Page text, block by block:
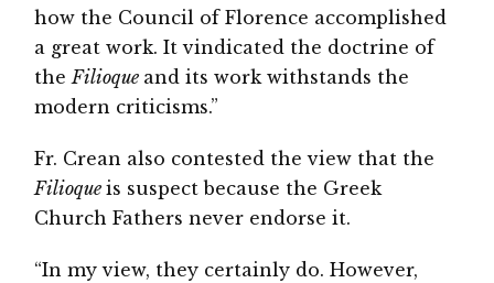
how the Council of Florence accomplished
a great work. It vindicated the doctrine of
the Filioque and its work withstands the
modern criticisms.”
Fr. Crean also contested the view that the
Filioqueis suspect because the Greek
Church Fathers never endorse it.
“In my view, they certainly do. However,